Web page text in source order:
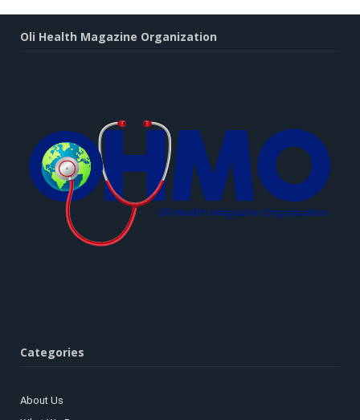
Oli Health Magazine Organization
Categories
About Us